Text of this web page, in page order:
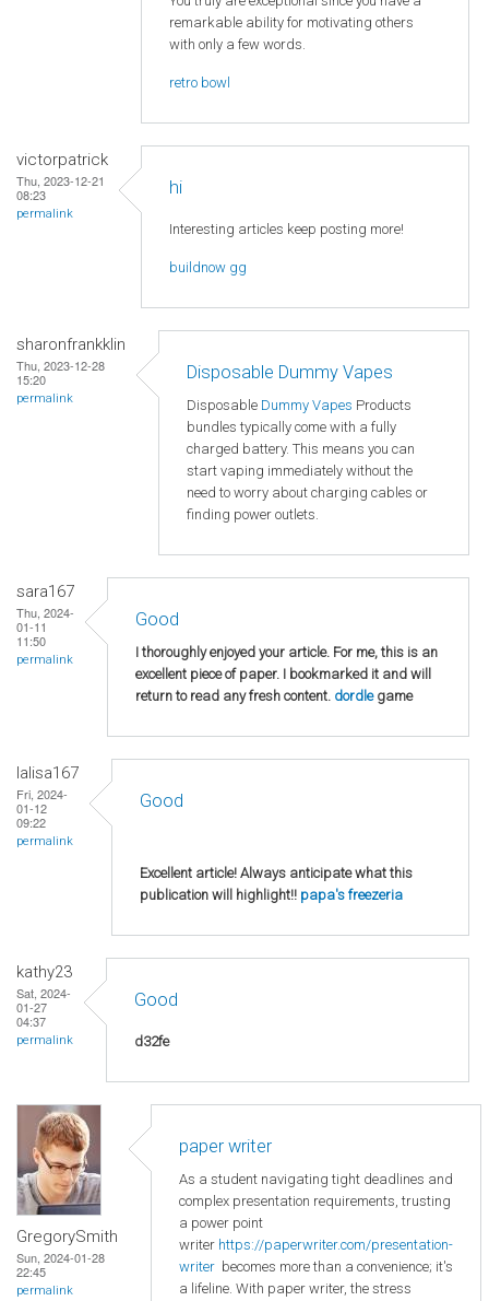
remarkable ability for motivating others
with only a few words.
retro bowl
victorpatrick
Thu, 2023-12-21
08:23
permalink
hi
Interesting articles keep posting more!
buildnow gg
sharonfrankklin
Thu, 2023-12-28
15:20
permalink
Disposable Dummy Vapes
Disposable Dummy Vapes Products
bundles typically come with a fully
charged battery. This means you can
start vaping immediately without the
need to worry about charging cables or
finding power outlets.
sara167
Thu, 2024-
01-11
11:50
permalink
Good
I thoroughly enjoyed your article. For me, this is an
excellent piece of paper. I bookmarked it and will
return to read any fresh content. dordlegame
lalisa167
Fri, 2024-
01-12
09:22
permalink
Good
Excellent article! Always anticipate what this
publication will highlight!! papa's freezeria
kathy23
Sat, 2024-
01-27
04:37
permalink
Good
d32fe
GregorySmith
Sun, 2024-01-28
22:45
permalink
paper writer
As a student navigating tight deadlines and
complex presentation requirements, trusting
a power point
writer https://paperwriter.com/presentation-
writer becomes more than a convenience; it's
a lifeline. With paper writer, the stress